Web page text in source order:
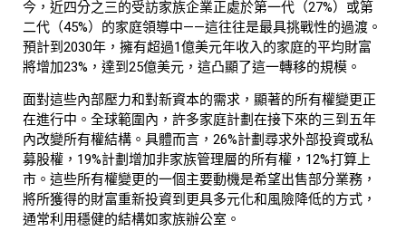
今，近四分之三的受訪家族企業正處於第一代（27%）或第
二代（45%）的家庭領導中——這往往是最具挑戰性的過渡。
預計到2030年，擁有超過1億美元年收入的家庭的平均財富
將增加23%，達到25億美元，這凸顯了這一轉移的規模。
面對這些內部壓力和對新資本的需求，顯著的所有權變更正
在進行中。全球範圍內，許多家庭計劃在接下來的三到五年
內改變所有權結構。具體而言，26%計劃尋求外部投資或私
募股權，19%計劃增加非家族管理層的所有權，12%打算上
市。這些所有權變更的一個主要動機是希望出售部分業務，
將所獲得的財富重新投資到更具多元化和風險降低的方式，
通常利用穩健的結構如家族辦公室 。